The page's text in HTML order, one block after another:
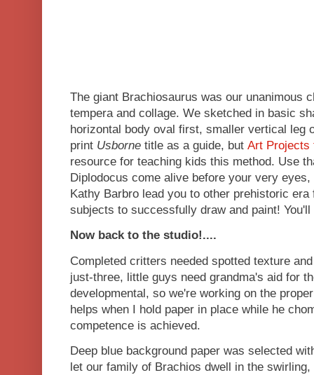
The giant Brachiosaurus was our unanimous
tempera and collage. We sketched in basic
horizontal body oval first, smaller vertical leg
print Usborne title as a guide, but Art Projects
resource for teaching kids this method. Use
Diplodocus come alive before your very
Kathy Barbro lead you to other prehistoric
subjects to successfully draw and paint! You'll
Now back to the studio!....
Completed critters needed spotted texture
just-three, little guys need grandma's aid for
developmental, so we're working on the
helps when I hold paper in place while he
competence is achieved.
Deep blue background paper was selected
let our family of Brachios dwell in the